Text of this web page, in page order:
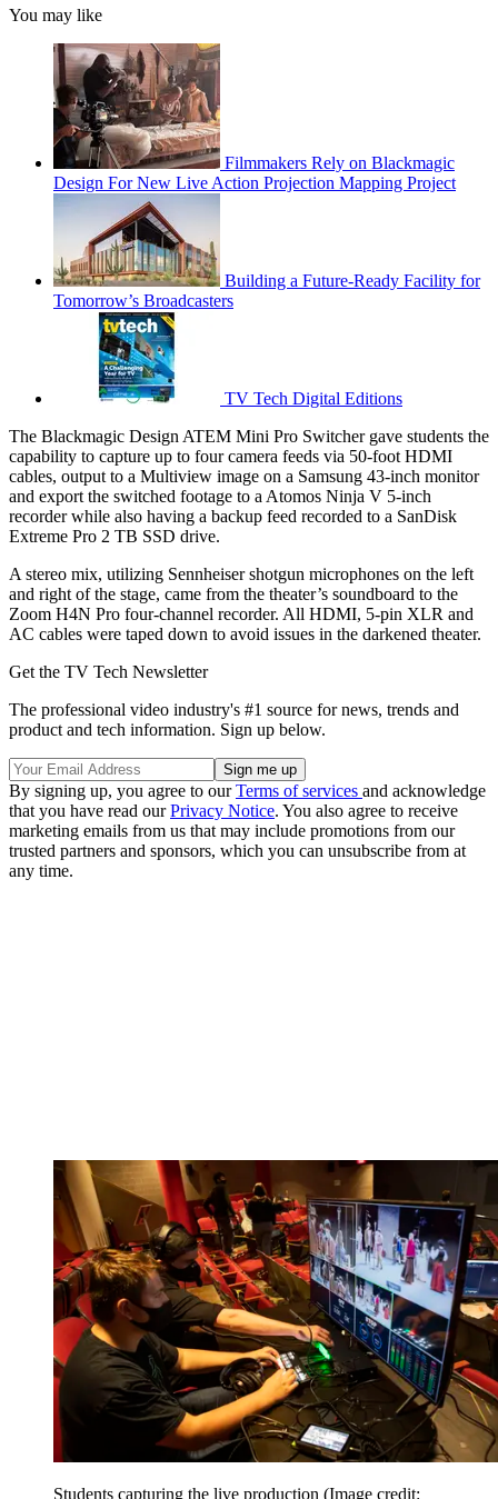
You may like
Filmmakers Rely on Blackmagic
Design For New Live Action Projection Mapping Project
Building a Future-Ready Facility for
Tomorrow’s Broadcasters
TV Tech Digital Editions
The Blackmagic Design ATEM Mini Pro Switcher gave students the
capability to capture up to four camera feeds via 50-foot HDMI
cables, output to a Multiview image on a Samsung 43-inch monitor
and export the switched footage to a Atomos Ninja V 5-inch
recorder while also having a backup feed recorded to a SanDisk
Extreme Pro 2 TB SSD drive.
A stereo mix, utilizing Sennheiser shotgun microphones on the left
and right of the stage, came from the theater’s soundboard to the
Zoom H4N Pro four-channel recorder. All HDMI, 5-pin XLR and
AC cables were taped down to avoid issues in the darkened theater.
Get the TV Tech Newsletter
The professional video industry's #1 source for news, trends and
product and tech information. Sign up below.
By signing up, you agree to ourTerms of services and acknowledge
that you have read ourPrivacy Notice. You also agree to receive
marketing emails from us that may include promotions from our
trusted partners and sponsors, which you can unsubscribe from at
any time.
Students capturing the live production (Image credit: